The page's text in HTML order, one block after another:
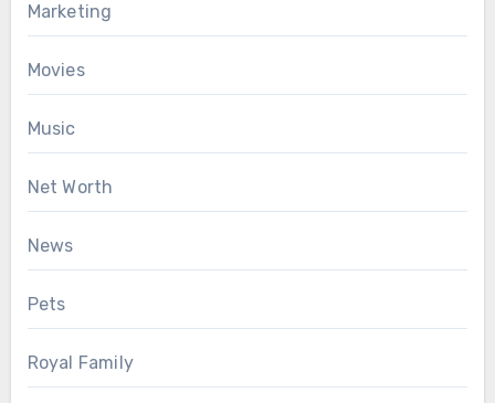
Marketing
Movies
Music
Net Worth
News
Pets
Royal Family